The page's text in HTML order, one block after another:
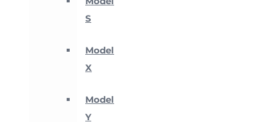
S
Model
X
Model
Y